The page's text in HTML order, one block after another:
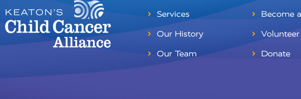
Services
Our History
Our Team
Become
Volunteer
Donate